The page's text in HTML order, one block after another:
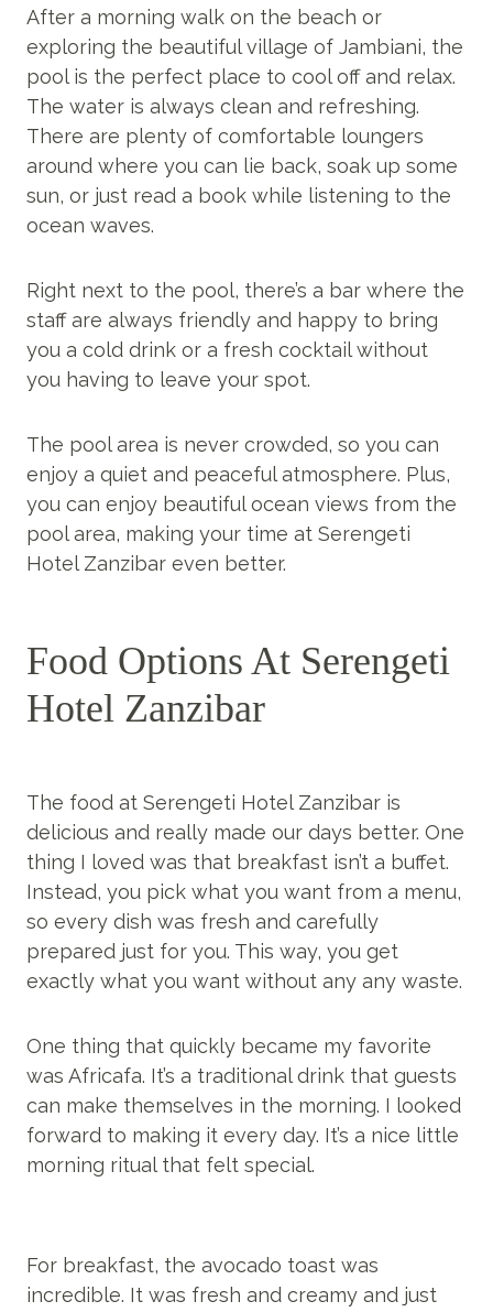
After a morning walk on the beach or
exploring the beautiful village of Jambiani, the
pool is the perfect place to cool off and relax.
The water is always clean and refreshing.
There are plenty of comfortable loungers
around where you can lie back, soak up some
sun, or just read a book while listening to the
ocean waves.
Right next to the pool, there’s a bar where the
staff are always friendly and happy to bring
you a cold drink or a fresh cocktail without
you having to leave your spot.
The pool area is never crowded, so you can
enjoy a quiet and peaceful atmosphere. Plus,
you can enjoy beautiful ocean views from the
pool area, making your time at Serengeti
Hotel Zanzibar even better.
Food Options At Serengeti
Hotel Zanzibar
The food at Serengeti Hotel Zanzibar is
delicious and really made our days better. One
thing I loved was that breakfast isn’t a buffet.
Instead, you pick what you want from a menu,
so every dish was fresh and carefully
prepared just for you. This way, you get
exactly what you want without any any waste.
One thing that quickly became my favorite
was Africafa. It’s a traditional drink that guests
can make themselves in the morning. I looked
forward to making it every day. It’s a nice little
morning ritual that felt special.
For breakfast, the avocado toast was
incredible. It was fresh and creamy and just